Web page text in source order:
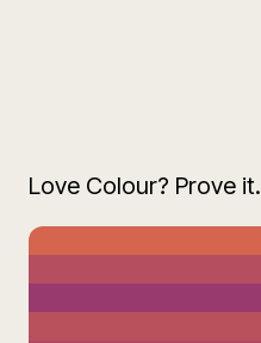
Love Colour? Prove it.